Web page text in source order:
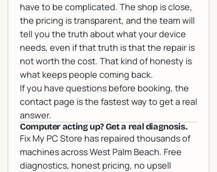
have to be complicated. The shop is close,
the pricing is transparent, and the team will
tell you the truth about what your device
needs, even if that truth is that the repair is
not worth the cost. That kind of honesty is
what keeps people coming back.
If you have questions before booking, the
contact page is the fastest way to get a real
answer.
Computer acting up? Get a real diagnosis.
Fix My PC Store has repaired thousands of
machines across West Palm Beach. Free
diagnostics, honest pricing, no upsell